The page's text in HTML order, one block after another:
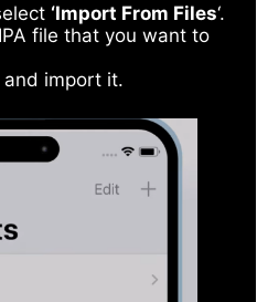
‘Import From Files‘.
file that you want to
import it.